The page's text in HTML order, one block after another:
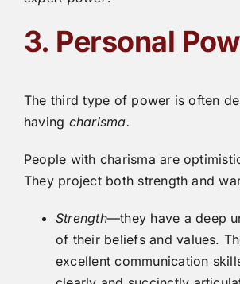
3. Personal
The third type of power is often
having charisma.
People with charisma are
They project both strength and
Strength—they have a deep
of their beliefs and values.
excellent communication